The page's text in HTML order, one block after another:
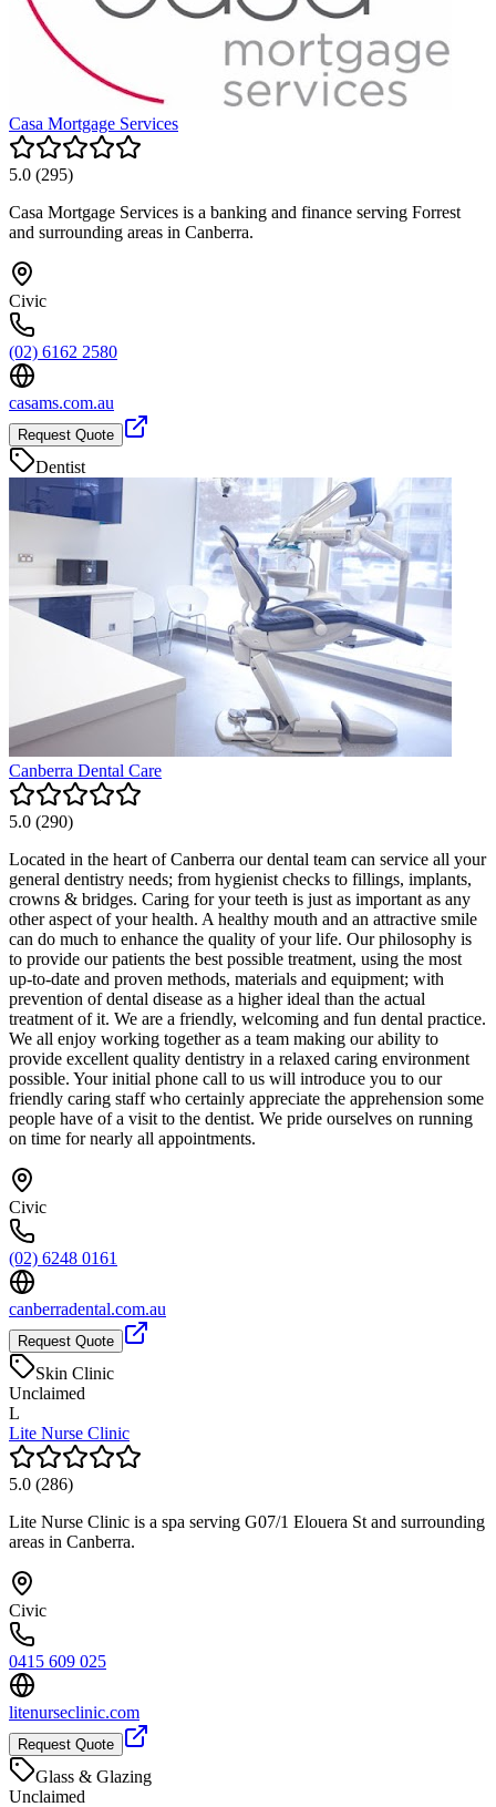
Casa Mortgage Services
5.0 (295)
Casa Mortgage Services is a banking and finance serving Forrest
and surrounding areas in Canberra.
Civic
(02) 6162 2580
casams.com.au
Request Quote
Dentist
Canberra Dental Care
5.0 (290)
Located in the heart of Canberra our dental team can service all your
general dentistry needs; from hygienist checks to fillings, implants,
crowns & bridges. Caring for your teeth is just as important as any
other aspect of your health. A healthy mouth and an attractive smile
can do much to enhance the quality of your life. Our philosophy is
to provide our patients the best possible treatment, using the most
up-to-date and proven methods, materials and equipment; with
prevention of dental disease as a higher ideal than the actual
treatment of it. We are a friendly, welcoming and fun dental practice.
We all enjoy working together as a team making our ability to
provide excellent quality dentistry in a relaxed caring environment
possible. Your initial phone call to us will introduce you to our
friendly caring staff who certainly appreciate the apprehension some
people have of a visit to the dentist. We pride ourselves on running
on time for nearly all appointments.
Civic
(02) 6248 0161
canberradental.com.au
Request Quote
Skin Clinic
Unclaimed
L
Lite Nurse Clinic
5.0 (286)
Lite Nurse Clinic is a spa serving G07/1 Elouera St and surrounding
areas in Canberra.
Civic
0415 609 025
litenurseclinic.com
Request Quote
Glass & Glazing
Unclaimed